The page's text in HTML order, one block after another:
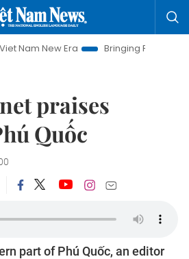
Bringing Resolutions to Life
praises
Quốc
part of Phú Quốc, an editor